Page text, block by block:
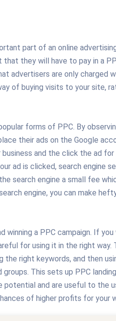
part of an online
they will have to pay in a
advertisers are only charged
of buying visits to your site,
forms of PPC. By
their ads on the Google
and the click the ad
ad is clicked, search engine
search engine a small fee
engine, you can make
a PPC campaign. If
for using it in the right way.
the right keywords, and then
This sets up PPC
and are useful to the
of higher profits for your